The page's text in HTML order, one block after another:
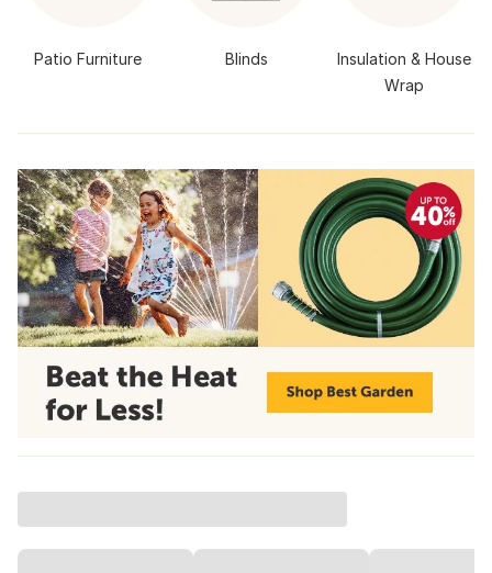
Patio Furniture Blinds
Insulation & House
Wrap